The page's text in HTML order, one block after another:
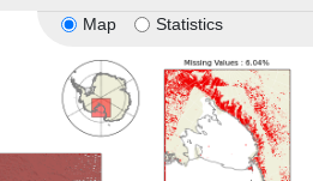
Map Statistics